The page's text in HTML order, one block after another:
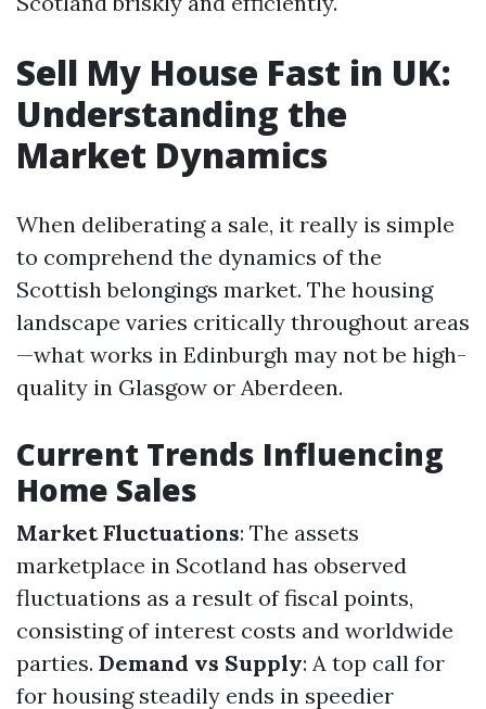
Sell My House Fast in UK:
Understanding the
Market Dynamics
When deliberating a sale, it really is simple
to comprehend the dynamics of the
Scottish belongings market. The housing
landscape varies critically throughout areas
—what works in Edinburgh may not be high-
quality in Glasgow or Aberdeen.
Current Trends Influencing
Home Sales
Market Fluctuations: The assets
marketplace in Scotland has observed
fluctuations as a result of fiscal points,
consisting of interest costs and worldwide
parties. Demand vs Supply: A top call for
for housing steadily ends in speedier